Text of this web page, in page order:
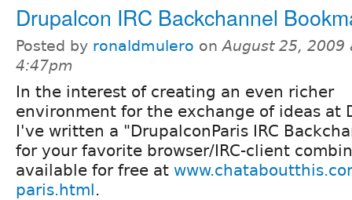
Drupalcon IRC Backchannel
Posted by ronaldmulero onAugust 25, 2009
4:47pm
In the interest of creating an even richer
environment for the exchange of ideas at
I've written a "DrupalconParis IRC
for your favorite browser/IRC-client
available for free at
paris.html.